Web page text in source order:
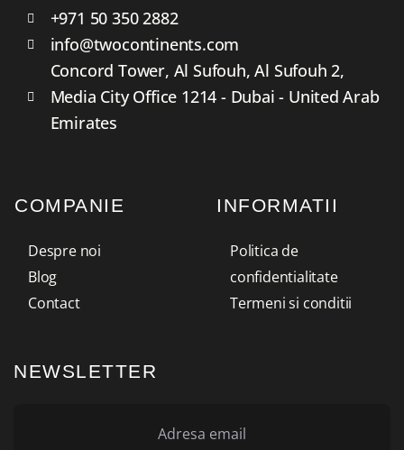
+971 50 350 2882
info@twocontinents.com
Concord Tower, Al Sufouh, Al Sufouh 2,
Media City Office 1214 - Dubai - United Arab
Emirates
COMPANIE
Despre noi
Blog
Contact
INFORMATII
Politica de
confidentialitate
Termeni si conditii
NEWSLETTER